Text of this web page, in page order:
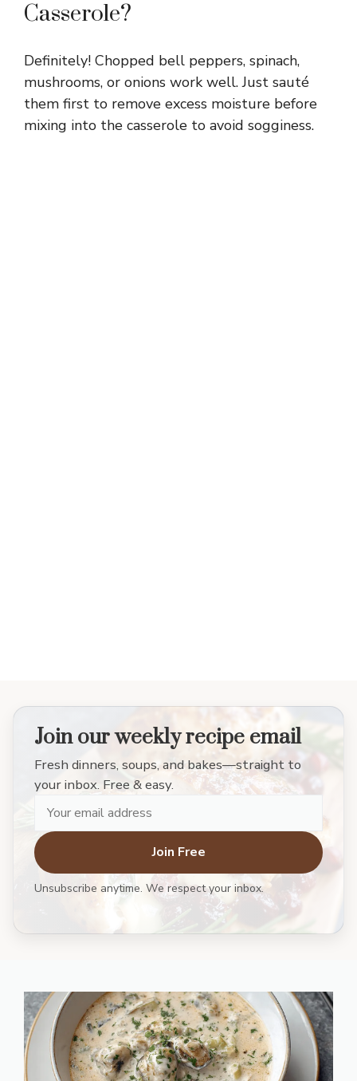
Casserole?
Definitely! Chopped bell peppers, spinach,
mushrooms, or onions work well. Just sauté
them first to remove excess moisture before
mixing into the casserole to avoid sogginess.
Join our weekly recipe email
Fresh dinners, soups, and bakes—straight to
your inbox. Free & easy.
Join Free
Unsubscribe anytime. We respect your inbox.